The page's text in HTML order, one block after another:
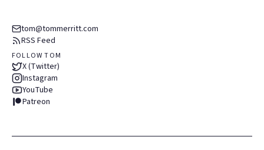
tom@tommerritt.com
RSS Feed
FOLLOW TOM
X (Twitter)
Instagram
YouTube
Patreon